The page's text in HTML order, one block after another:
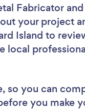
Fabricator
your project
Island to
local
so you can
you make